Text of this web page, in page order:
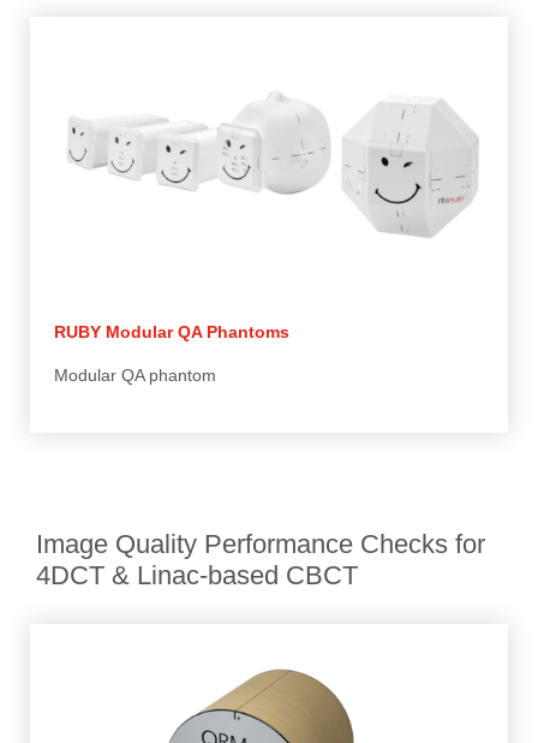
RUBY Modular QA Phantoms
Modular QA phantom
Image Quality Performance Checks for
4DCT & Linac-based CBCT